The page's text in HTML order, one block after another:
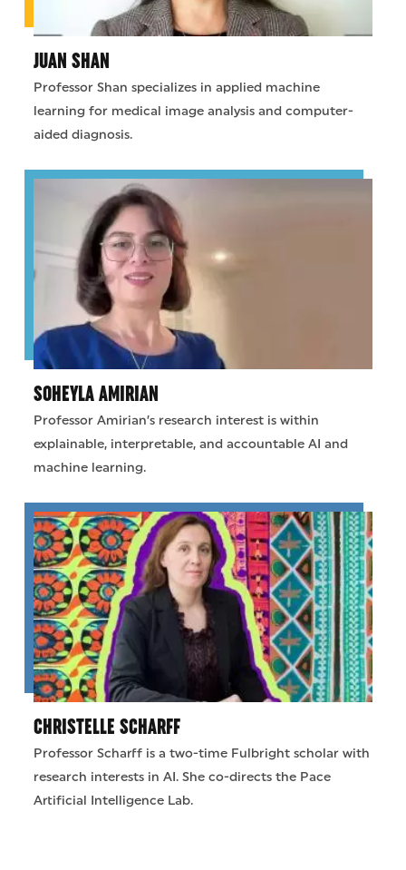
JUAN SHAN
Professor Shan specializes in applied machine
learning for medical image analysis and computer-
aided diagnosis.
SOHEYLA AMIRIAN
Professor Amirian’s research interest is within
explainable, interpretable, and accountable AI and
machine learning.
CHRISTELLE SCHARFF
Professor Scharff is a two-time Fulbright scholar with
research interests in AI. She co-directs the Pace
Artificial Intelligence Lab.